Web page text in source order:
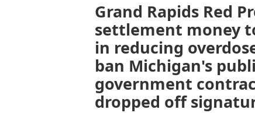
Grand Rapids Red
settlement money
in reducing
ban Michigan's
government
dropped off